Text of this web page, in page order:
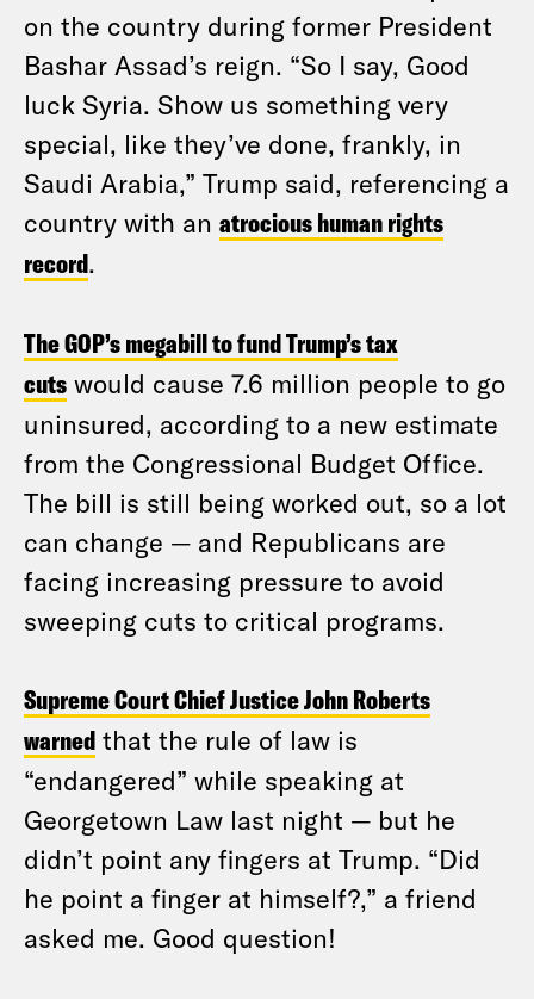
on the country during former President
Bashar Assad’s reign. “So I say, Good
luck Syria. Show us something very
special, like they’ve done, frankly, in
Saudi Arabia,” Trump said, referencing a
country with an atrocious human rights
record.
The GOP’s megabill to fund Trump’s tax
cuts would cause 7.6 million people to go
uninsured, according to a new estimate
from the Congressional Budget Office.
The bill is still being worked out, so a lot
can change — and Republicans are
facing increasing pressure to avoid
sweeping cuts to critical programs.
Supreme Court Chief Justice John Roberts
warned that the rule of law is
“endangered” while speaking at
Georgetown Law last night — but he
didn’t point any fingers at Trump. “Did
he point a finger at himself?,” a friend
asked me. Good question!